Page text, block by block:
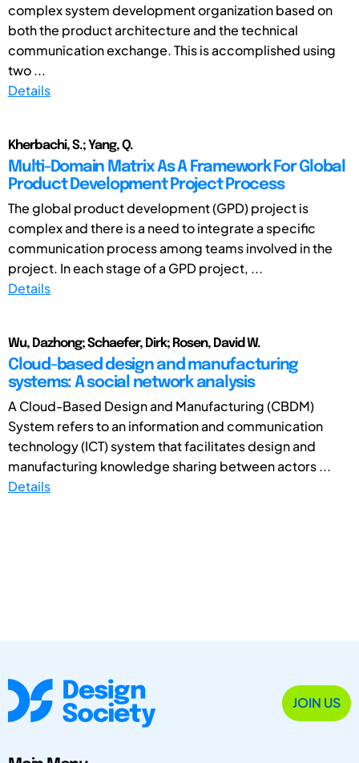
complex system development organization based on
both the product architecture and the technical
communication exchange. This is accomplished using
two ...
Details
Kherbachi, S.; Yang, Q.
Multi-Domain Matrix As A Framework For Global
Product Development Project Process
The global product development (GPD) project is
complex and there is a need to integrate a specific
communication process among teams involved in the
project. In each stage of a GPD project, ...
Details
Wu, Dazhong; Schaefer, Dirk; Rosen, David W.
Cloud-based design and manufacturing
systems: A social network analysis
A Cloud-Based Design and Manufacturing (CBDM)
System refers to an information and communication
technology (ICT) system that facilitates design and
manufacturing knowledge sharing between actors ...
Details
JOIN US